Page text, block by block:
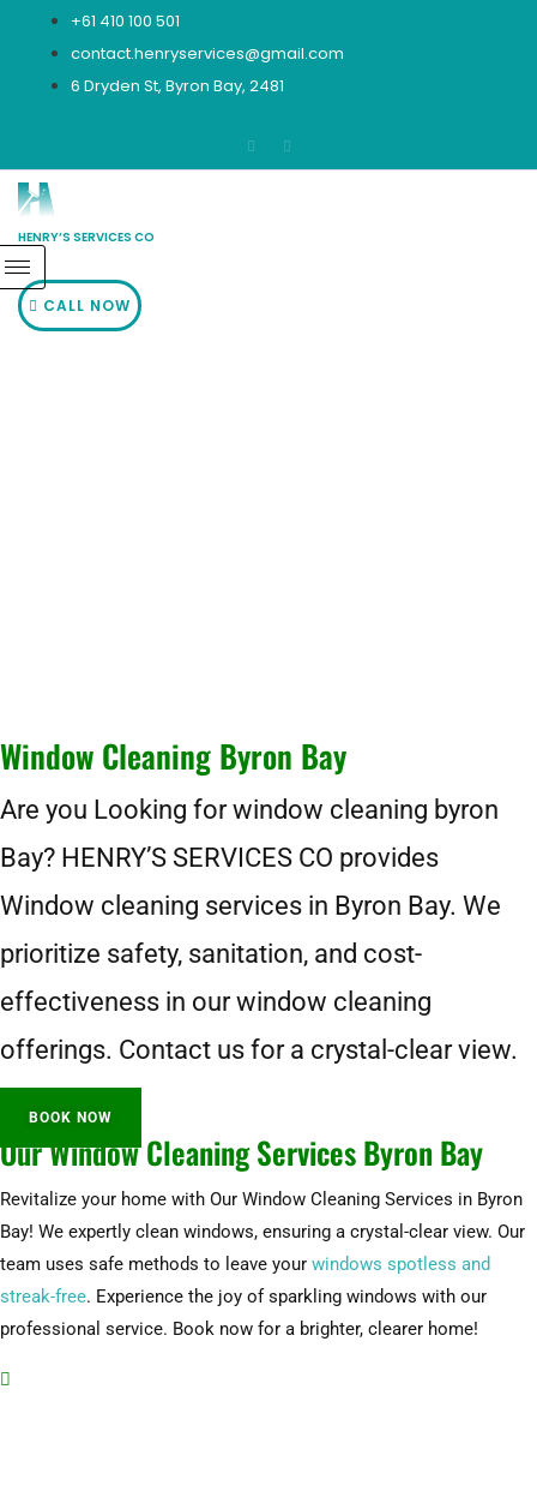
content
+61 410 100 501
contact.henryservices@gmail.com
6 Dryden St, Byron Bay, 2481
HENRY’S SERVICES CO
CALL NOW
Window Cleaning Byron Bay
Are you Looking for window cleaning byron
Bay? HENRY’S SERVICES CO provides
Window cleaning services in Byron Bay. We
prioritize safety, sanitation, and cost-
effectiveness in our window cleaning
offerings. Contact us for a crystal-clear view.
BOOK NOW
Our Window Cleaning Services Byron Bay
Revitalize your home with Our Window Cleaning Services in Byron
Bay! We expertly clean windows, ensuring a crystal-clear view. Our
team uses safe methods to leave your windows spotless and
streak-free. Experience the joy of sparkling windows with our
professional service. Book now for a brighter, clearer home!